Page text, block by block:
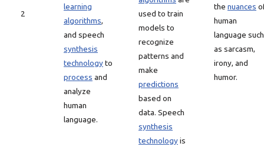
2
learning
algorithms,
and speech
synthesis
technologyto
process and
analyze
human
language.
used to train
models to
recognize
patterns and
make
predictions
based on
data. Speech
synthesis
technologyis
the nuances
human
language such
as sarcasm,
irony, and
humor.